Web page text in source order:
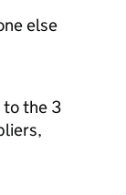
else
to the 3